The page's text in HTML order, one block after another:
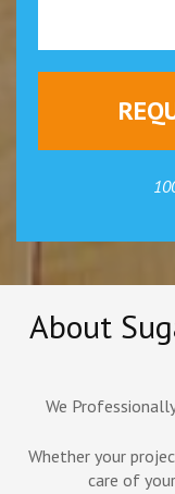
About
We
Whether your
care of